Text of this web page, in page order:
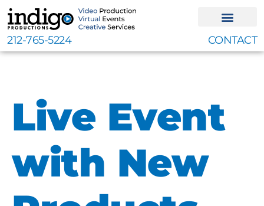
Skip
to
content
212-765-5224 CONTACT
Live Event
with New